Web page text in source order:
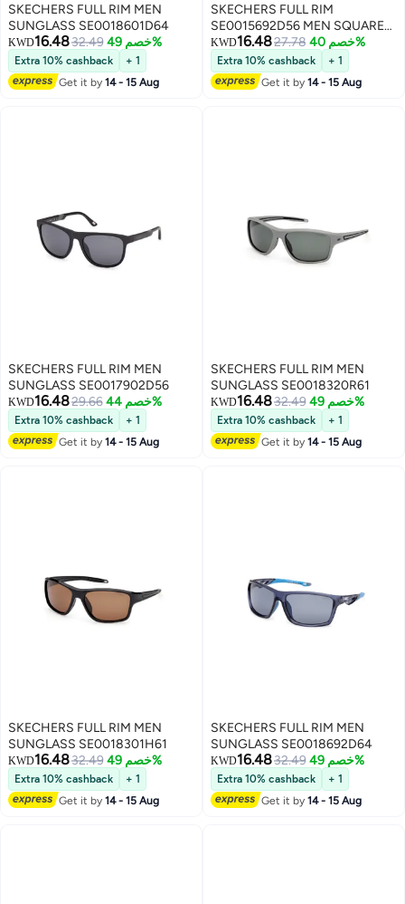
SKECHERS FULL RIM MEN
SUNGLASS SE0018601D64
KWD16.4832.49 خصم 49%
Extra 10% cashback
+ 1
Get it by14 - 15 Aug
SKECHERS FULL RIM
SE0015692D56 MEN SQUARE
INJECTED SUNGLASSES
KWD16.4827.78 خصم 40%
Extra 10% cashback
+ 1
Get it by14 - 15 Aug
SKECHERS FULL RIM MEN
SUNGLASS SE0017902D56
KWD16.4829.66 خصم 44%
Extra 10% cashback
+ 1
Get it by14 - 15 Aug
SKECHERS FULL RIM MEN
SUNGLASS SE0018320R61
KWD16.4832.49 خصم 49%
Extra 10% cashback
+ 1
Get it by14 - 15 Aug
SKECHERS FULL RIM MEN
SUNGLASS SE0018301H61
KWD16.4832.49 خصم 49%
Extra 10% cashback
+ 1
Get it by14 - 15 Aug
SKECHERS FULL RIM MEN
SUNGLASS SE0018692D64
KWD16.4832.49 خصم 49%
Extra 10% cashback
+ 1
Get it by14 - 15 Aug